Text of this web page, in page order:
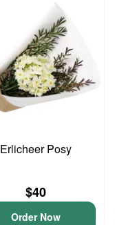
Erlicheer Posy
$40
Order Now